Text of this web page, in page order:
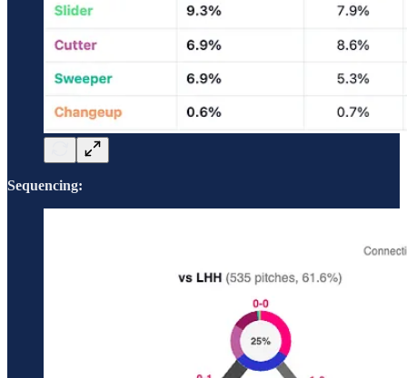
Sequencing: